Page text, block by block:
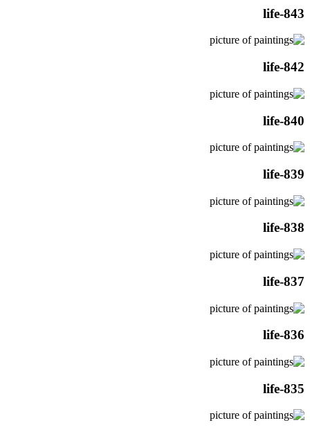
life-843
life-842
life-840
life-839
life-838
life-837
life-836
life-835